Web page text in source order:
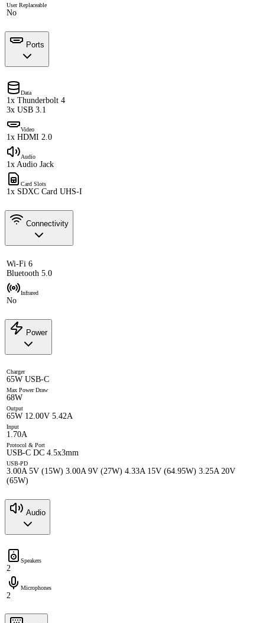
User Replaceable
No
Ports
Data
1x Thunderbolt 4
3x USB 3.1
Video
1x HDMI 2.0
Audio
1x Audio Jack
Card Slots
1x SDXC Card UHS-I
Connectivity
Wi-Fi 6
Bluetooth 5.0
Infrared
No
Power
Charger
65W USB-C
Max Power Draw
68W
Output
65W 12.00V 5.42A
Input
1.70A
Protocol & Port
USB-C DC 4.5x3mm
USB-PD
3.00A 5V (15W) 3.00A 9V (27W) 4.33A 15V (64.95W) 3.25A 20V
(65W)
Audio
Speakers
2
Microphones
2